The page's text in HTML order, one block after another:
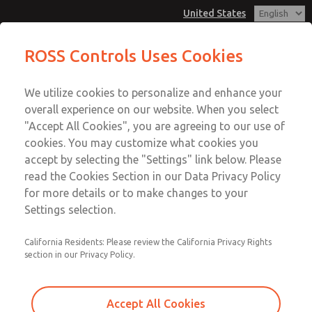
United States
Account
View Cart
Sign In
Sign Up
MD3 Series
MD353EDE6C42Q
Email This Page
Customer Service
1-800-GET-ROSS
Technical Service
1-888-TEK-ROSS
ROSS Controls Uses Cookies
We utilize cookies to personalize and enhance your
overall experience on our website. When you select
"Accept All Cookies", you are agreeing to our use of
cookies. You may customize what cookies you
accept by selecting the "Settings" link below. Please
read the Cookies Section in our Data Privacy Policy
for more details or to make changes to your
Settings selection.
California Residents: Please review the California Privacy Rights
section in our Privacy Policy.
Accept All Cookies